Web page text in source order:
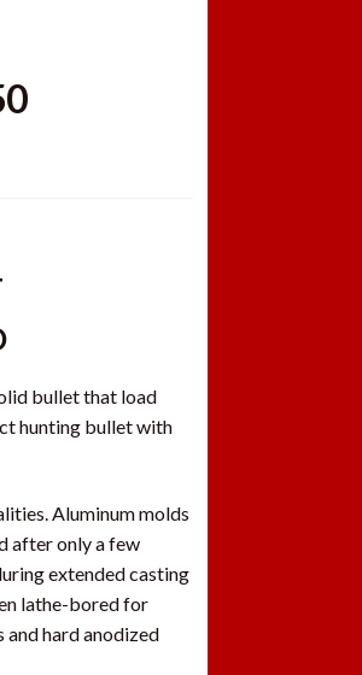
bullet that load
hunting bullet with
Aluminum molds
after only a few
extended casting
lathe-bored for
and hard anodized